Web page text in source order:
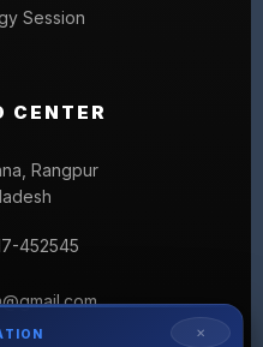
Session
CENTER
Rangpur
452545
✕